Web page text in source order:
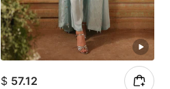
$ 57.12